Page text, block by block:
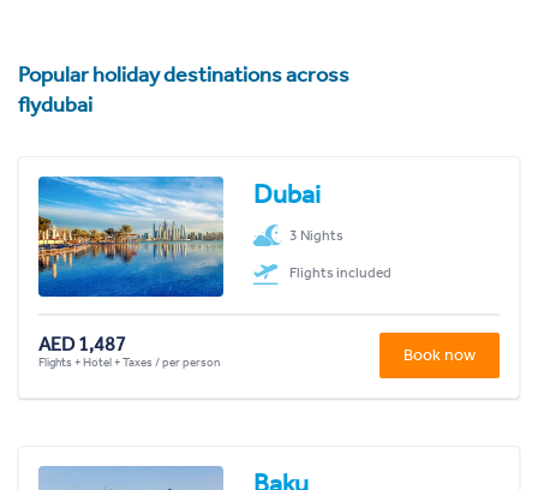
Popular holiday destinations across
flydubai
Dubai
3 Nights
Flights included
AED 1,487
Flights + Hotel + Taxes / per person Book now